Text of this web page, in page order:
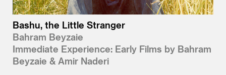
Bashu, the Little Stranger
Bahram Beyzaie
Immediate Experience: Early Films by Bahram
Beyzaie & Amir Naderi